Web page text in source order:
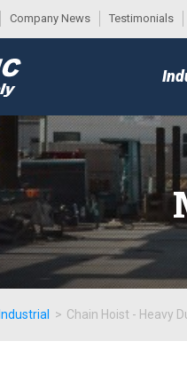
Company News Testimonials
MENU
Industrial > Chain Hoist - Heavy